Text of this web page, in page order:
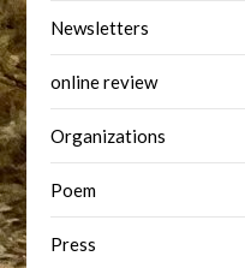
Newsletters
online review
Organizations
Poem
Press